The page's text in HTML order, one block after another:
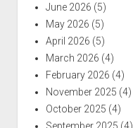
June 2026 (5)
May 2026 (5)
April 2026 (5)
March 2026 (4)
February 2026 (4)
November 2025 (4)
October 2025 (4)